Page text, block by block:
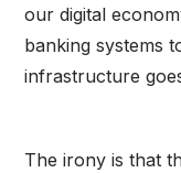
our digital
banking systems
infrastructure
The irony is that